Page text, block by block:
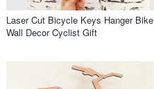
Laser Cut Bicycle Keys Hanger Bike
Wall Decor Cyclist Gift